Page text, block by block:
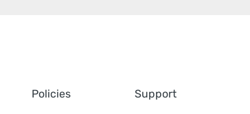
Policies
Support